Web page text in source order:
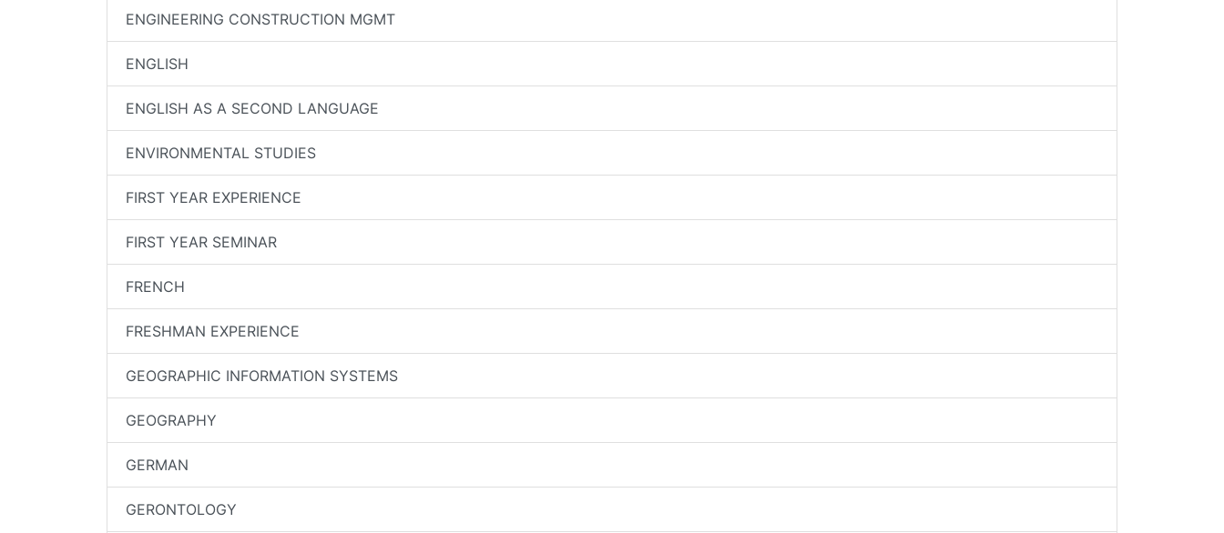
ENGINEERING CONSTRUCTION MGMT
ENGLISH
ENGLISH AS A SECOND LANGUAGE
ENVIRONMENTAL STUDIES
FIRST YEAR EXPERIENCE
FIRST YEAR SEMINAR
FRENCH
FRESHMAN EXPERIENCE
GEOGRAPHIC INFORMATION SYSTEMS
GEOGRAPHY
GERMAN
GERONTOLOGY